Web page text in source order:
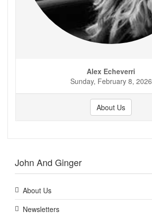
Alex Echeverri
Sunday, February 8, 2026
About Us
John And Ginger
About Us
Newsletters